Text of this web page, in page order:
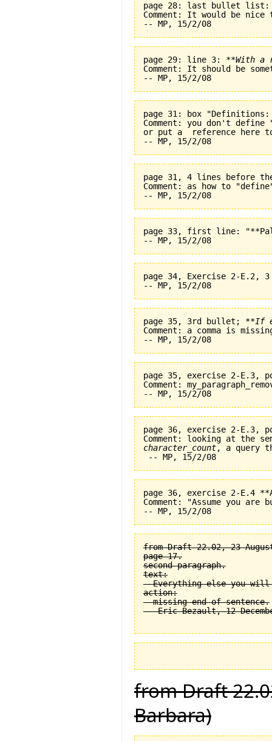
page 28: last bullet
Comment: It would be nice
page 29: line 3: **With a
Comment: It should be
page 31: box "Definitions:
Comment: you don't
or put a  reference
page 31, 4 lines before
Comment: as how to
page 33, first line:
page 34, Exercise 2-E.2,
page 35, 3rd bullet; **If
Comment: a comma is
page 35, exercise 2-E.3,
Comment:
page 36, exercise 2-E.3,
character_count, a query
page 36, exercise 2-E.4
Comment: "Assume you
from Draft 22.02, 23
page 17.
second paragraph.
text:
Everything else you
action:
  missing end of sentence.
from Draft
Barbara)